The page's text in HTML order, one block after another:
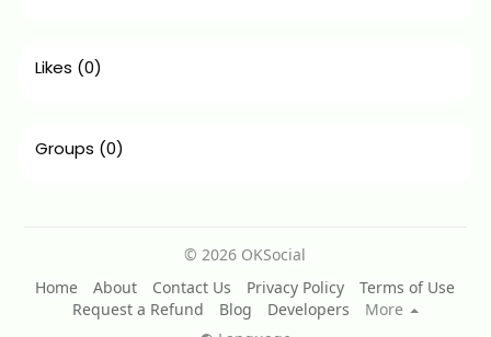
Likes (0)
Groups (0)
© 2026 OKSocial
Home
About Contact Us Privacy Policy
Terms of Use
Request a Refund
Blog Developers
More